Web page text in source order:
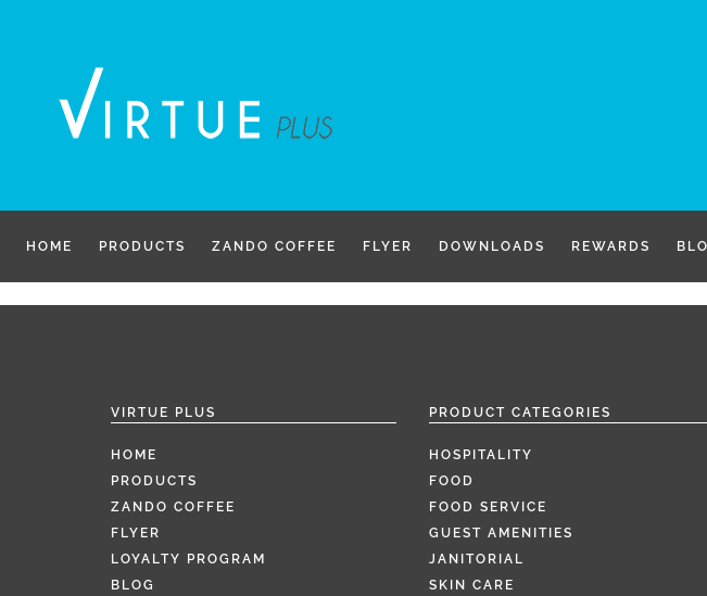
HOME PRODUCTS ZANDO COFFEE FLYER DOWNLOADS REWARDS
VIRTUE PLUS
HOME
PRODUCTS
ZANDO COFFEE
FLYER
LOYALTY PROGRAM
BLOG
PRODUCT CATEGORIES
HOSPITALITY
FOOD
FOOD SERVICE
GUEST AMENITIES
JANITORIAL
SKIN CARE